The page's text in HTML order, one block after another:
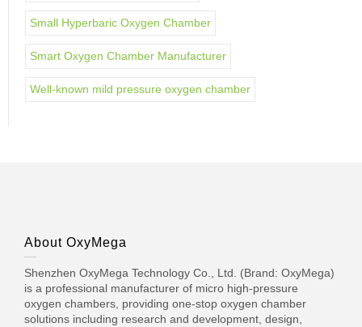
Small Hyperbaric Oxygen Chamber
Smart Oxygen Chamber Manufacturer
Well-known mild pressure oxygen chamber
About OxyMega
Shenzhen OxyMega Technology Co., Ltd. (Brand: OxyMega)
is a professional manufacturer of micro high-pressure
oxygen chambers, providing one-stop oxygen chamber
solutions including research and development, design,